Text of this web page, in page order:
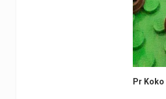
Pr Koko